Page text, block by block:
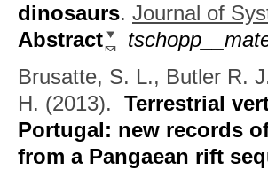
dinosaurs. Journal of
Abstract
Brusatte, S. L., Butler R.
H. (2013). Terrestrial
Portugal: new records
from a Pangaean rift